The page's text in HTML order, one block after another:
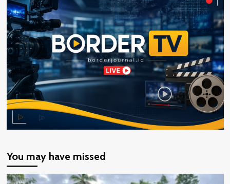
You may have missed